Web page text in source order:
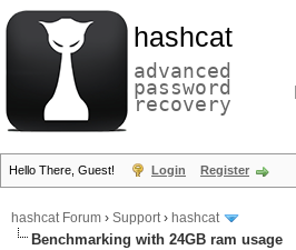
hashcat
advanced
password
recovery
Hello There, Guest! Login Register
hashcat Forum › Support› hashcat
Benchmarking with 24GB ram usage